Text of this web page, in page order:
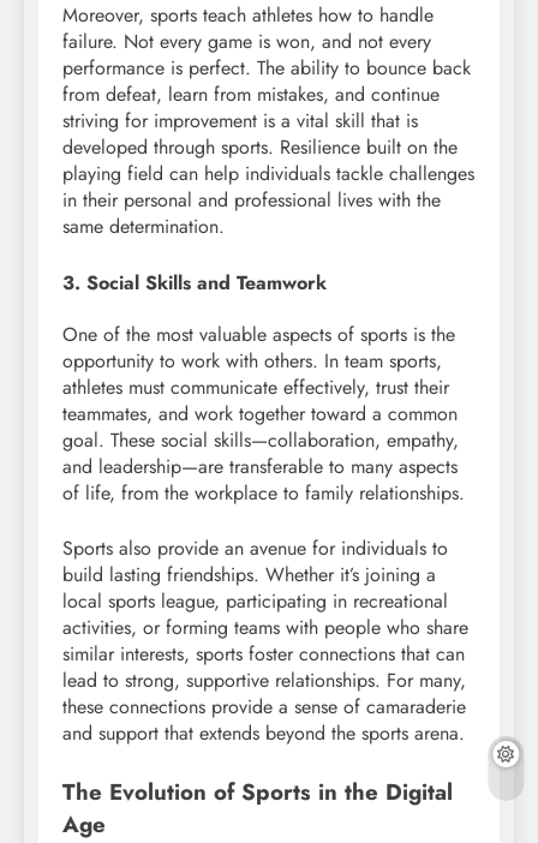
Moreover, sports teach athletes how to handle
failure. Not every game is won, and not every
performance is perfect. The ability to bounce back
from defeat, learn from mistakes, and continue
striving for improvement is a vital skill that is
developed through sports. Resilience built on the
playing field can help individuals tackle challenges
in their personal and professional lives with the
same determination.
3. Social Skills and Teamwork
One of the most valuable aspects of sports is the
opportunity to work with others. In team sports,
athletes must communicate effectively, trust their
teammates, and work together toward a common
goal. These social skills—collaboration, empathy,
and leadership—are transferable to many aspects
of life, from the workplace to family relationships.
Sports also provide an avenue for individuals to
build lasting friendships. Whether it’s joining a
local sports league, participating in recreational
activities, or forming teams with people who share
similar interests, sports foster connections that can
lead to strong, supportive relationships. For many,
these connections provide a sense of camaraderie
and support that extends beyond the sports arena.
The Evolution of Sports in the Digital
Age